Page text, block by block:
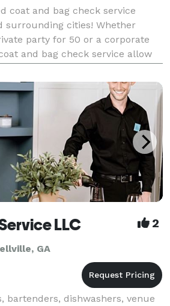
coat and bag check service
surrounding cities! Whether
party for 50 or a corporate
and bag check service allow
with a peace of mind, com
LLC 2
GA
bartenders, dishwashers, venue